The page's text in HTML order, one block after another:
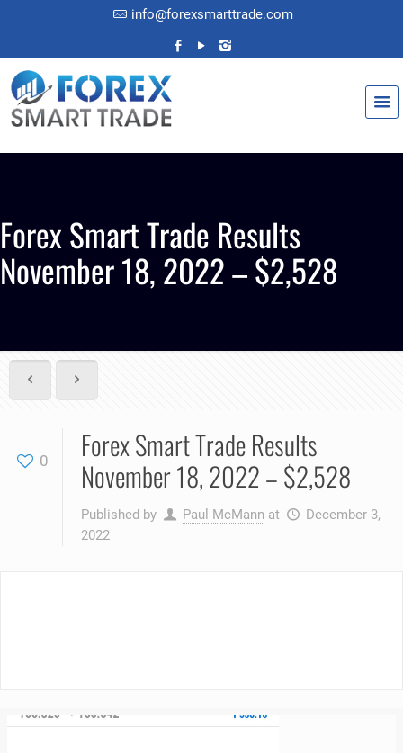
info@forexsmarttrade.com
Forex Smart Trade Results
November 18, 2022 – $2,528
0
Forex Smart Trade Results
November 18, 2022 – $2,528
Published by Paul McMann at
December 3,
2022